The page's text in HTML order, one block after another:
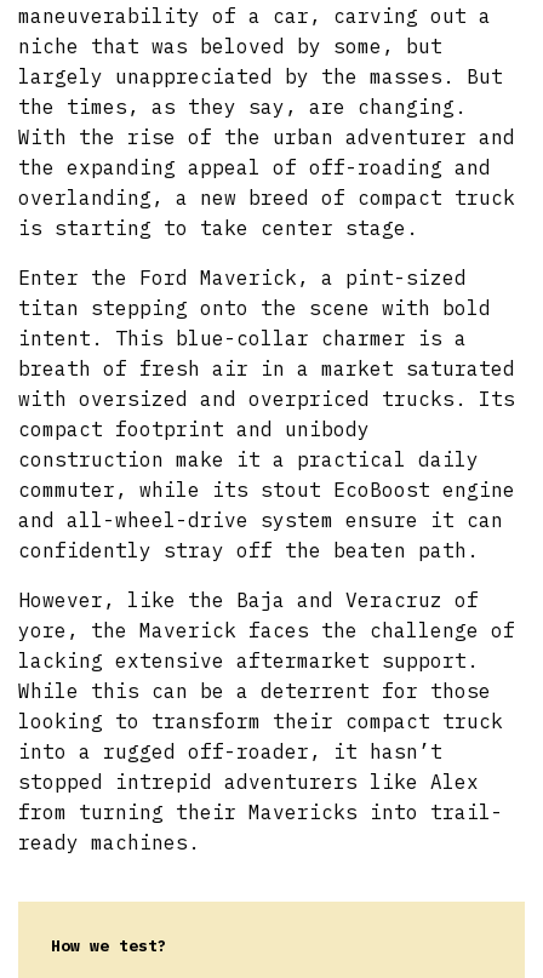
maneuverability of a car, carving out a
niche that was beloved by some, but
largely unappreciated by the masses. But
the times, as they say, are changing.
With the rise of the urban adventurer and
the expanding appeal of off-roading and
overlanding, a new breed of compact truck
is starting to take center stage.
Enter the Ford Maverick, a pint-sized
titan stepping onto the scene with bold
intent. This blue-collar charmer is a
breath of fresh air in a market saturated
with oversized and overpriced trucks. Its
compact footprint and unibody
construction make it a practical daily
commuter, while its stout EcoBoost engine
and all-wheel-drive system ensure it can
confidently stray off the beaten path.
However, like the Baja and Veracruz of
yore, the Maverick faces the challenge of
lacking extensive aftermarket support.
While this can be a deterrent for those
looking to transform their compact truck
into a rugged off-roader, it hasn’t
stopped intrepid adventurers like Alex
from turning their Mavericks into trail-
ready machines.
How we test?